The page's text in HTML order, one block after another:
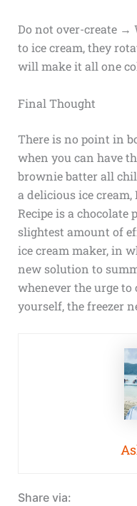
Do not over-create →
to ice cream, they
will make it all one
Final Thought
There is no point in
when you can have
brownie batter all
a delicious ice
Recipe is a chocolate
slightest amount of
ice cream maker, in
new solution to
whenever the urge
yourself, the freezer
Share via: